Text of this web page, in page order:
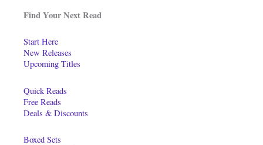
Find Your Next Read
Start Here
New Releases
Upcoming Titles
Quick Reads
Free Reads
Deals & Discounts
Boxed Sets